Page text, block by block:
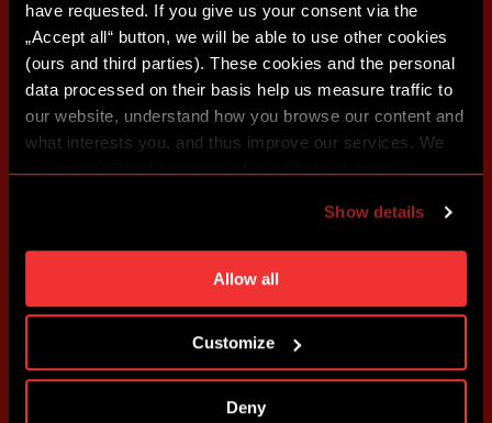
have requested. If you give us your consent via the
„Accept all“ button, we will be able to use other cookies
(ours and third parties). These cookies and the personal
data processed on their basis help us measure traffic to
our website, understand how you browse our content and
what interests you, and thus improve our services. We
individual cookies and processing purposes in „Detailed
settings“. You can change your cookie settings at any
time. You can find how to make such an adjustment and
more information about cookies in
Show details
Allow all
Customize
Deny